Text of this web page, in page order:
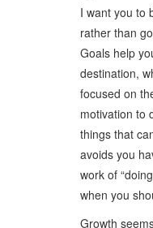
I want you to
rather than
Goals help
destination,
focused on
motivation to
things that
avoids you
work of
when you
Growth